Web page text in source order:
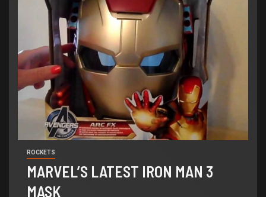
ROCKETS
MARVEL’S LATEST IRON MAN 3
MASK